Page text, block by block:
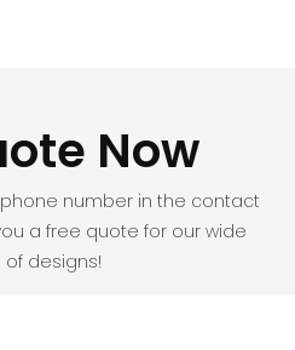
Now
number in the contact
a free quote for our wide
of designs!